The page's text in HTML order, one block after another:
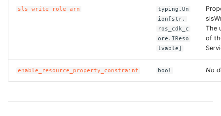
ROS-CDK-cms2
ROS-CDK-config
sls_write_role_arn
typing.Un
ion[str,
ros_cdk_c
ore.IReso
lvable]
The
of
enable_resource_property_constraint bool No